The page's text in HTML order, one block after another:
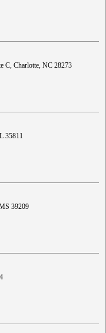
C, Charlotte, NC 28273
35811
39209